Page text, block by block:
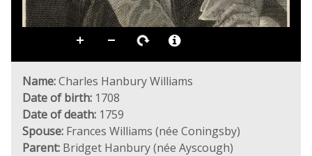
Name:Charles Hanbury Williams
Date of birth: 1708
Date of death: 1759
Spouse: Frances Williams (née Coningsby)
Parent: Bridget Hanbury (née Ayscough)